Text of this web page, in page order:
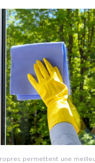
permettent une